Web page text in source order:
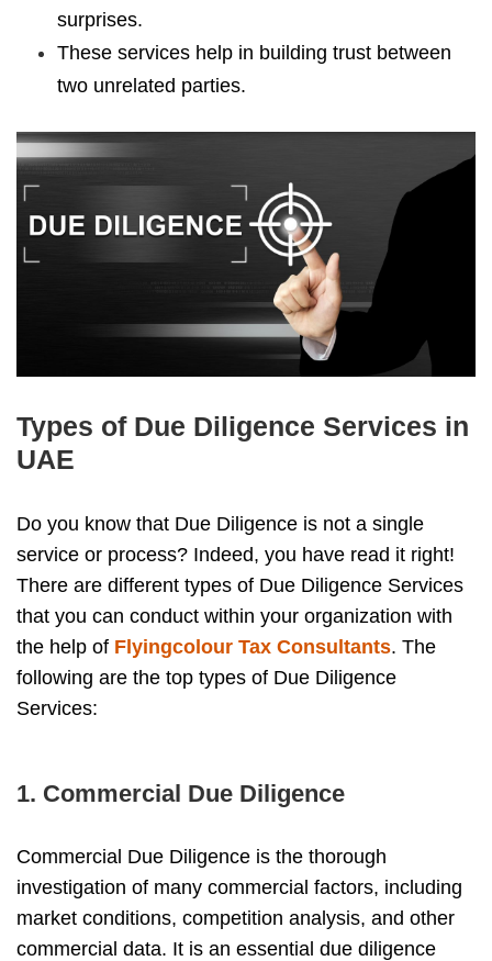
surprises.
These services help in building trust between
two unrelated parties.
Types of Due Diligence Services in
UAE
Do you know that Due Diligence is not a single
service or process? Indeed, you have read it right!
There are different types of Due Diligence Services
that you can conduct within your organization with
the help of Flyingcolour Tax Consultants. The
following are the top types of Due Diligence
Services:
1. Commercial Due Diligence
Commercial Due Diligence is the thorough
investigation of many commercial factors, including
market conditions, competition analysis, and other
commercial data. It is an essential due diligence